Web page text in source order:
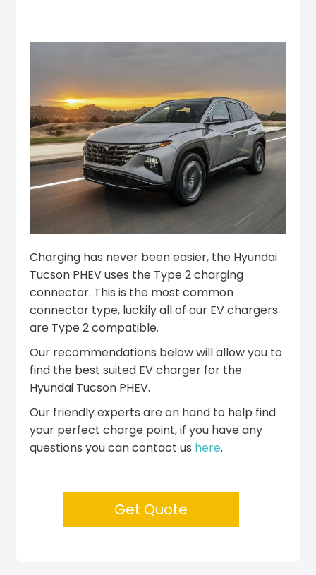
Charging has never been easier, the Hyundai
Tucson PHEV uses the Type 2 charging
connector. This is the most common
connector type, luckily all of our EV chargers
are Type 2 compatible.
Our recommendations below will allow you to
find the best suited EV charger for the
Hyundai Tucson PHEV.
Our friendly experts are on hand to help find
your perfect charge point, if you have any
questions you can contact us here.
Get Quote